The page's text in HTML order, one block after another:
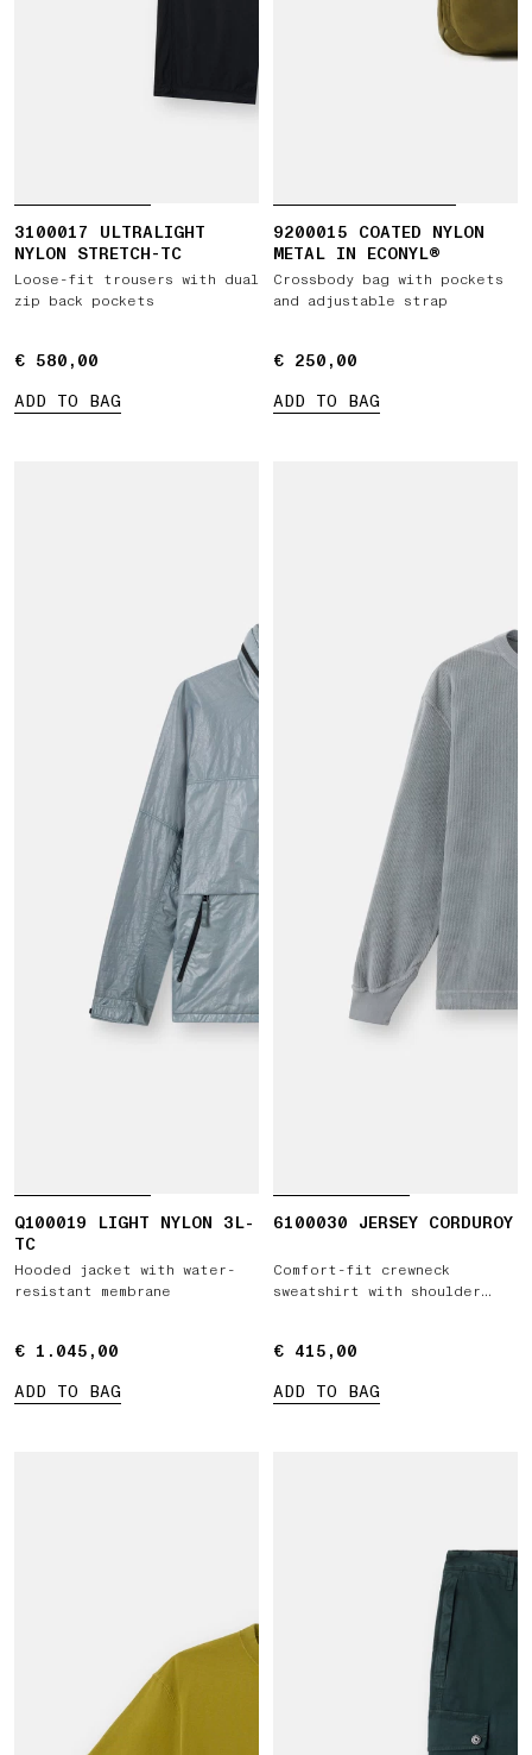
3100017 ULTRALIGHT
NYLON STRETCH-TC
Loose-fit trousers with dual
zip back pockets
€ 580,00
€ 580,00
ADD TO BAG
9200015 COATED NYLON
METAL IN ECONYL®
Crossbody bag with pockets
and adjustable strap
€ 250,00
€ 250,00
ADD TO BAG
Q100019 LIGHT NYLON 3L-
TC
Hooded jacket with water-
resistant membrane
€ 1.045,00
€ 1.045,00
ADD TO BAG
6100030 JERSEY CORDUROY
Comfort-fit crewneck
sweatshirt with shoulder
€ 415,00
€ 415,00
ADD TO BAG